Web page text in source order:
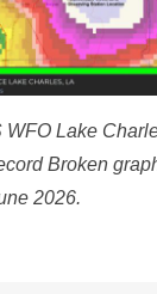
WFO Lake
Broken
2026.